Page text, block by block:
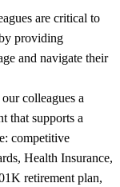
are critical to
providing
and navigate their
colleagues a
that supports a
competitive
Health Insurance,
retirement plan,